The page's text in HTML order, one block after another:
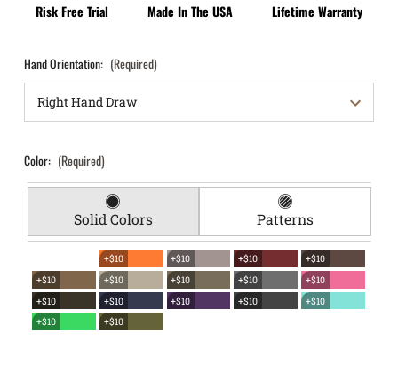
Risk Free Trial Made In The USA Lifetime Warranty
Hand Orientation: (Required)
Color: (Required)
Solid Colors Patterns
+$10 +$10 +$10
+$10
+$10
+$10 +$10 +$10
+$10
+$10
+$10 +$10 +$10
+$10
+$10
+$10